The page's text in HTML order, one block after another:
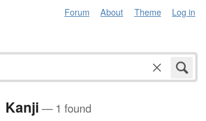
Forum About Theme Log in
Kanji — 1 found